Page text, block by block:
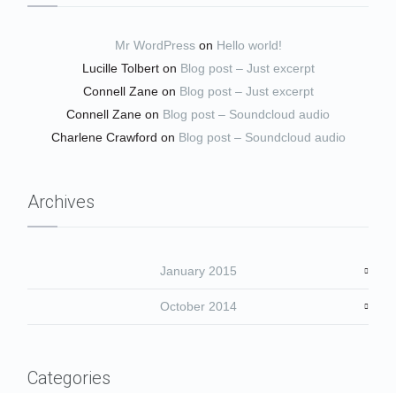
Mr WordPresson Hello world!
Lucille Tolberton Blog post – Just excerpt
Connell Zaneon Blog post – Just excerpt
Connell Zane on Blog post – Soundcloud audio
Charlene Crawford on Blog post – Soundcloud audio
Archives
January 2015
October 2014
Categories